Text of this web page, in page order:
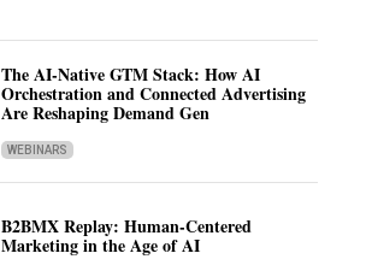
The AI-Native GTM Stack: How AI
Orchestration and Connected Advertising
Are Reshaping Demand Gen
WEBINARS
B2BMX Replay: Human-Centered
Marketing in the Age of AI